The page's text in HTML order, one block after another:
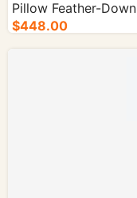
Pillow Feather-Down
Cotton 1300g with
$448.00